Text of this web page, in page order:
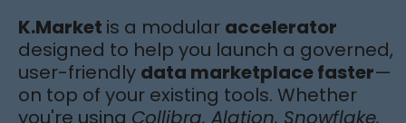
K.Market is a modular accelerator
designed to help you launch a governed,
user-friendly data marketplace faster—
on top of your existing tools. Whether
you're using Collibra, Alation, Snowflake,